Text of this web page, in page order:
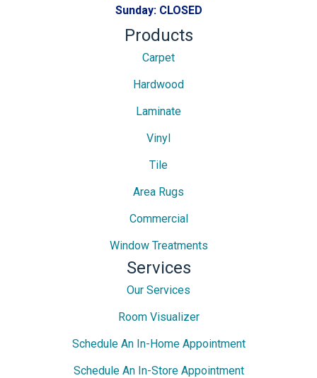
Sunday: CLOSED
Products
Carpet
Hardwood
Laminate
Vinyl
Tile
Area Rugs
Commercial
Window Treatments
Services
Our Services
Room Visualizer
Schedule An In-Home Appointment
Schedule An In-Store Appointment